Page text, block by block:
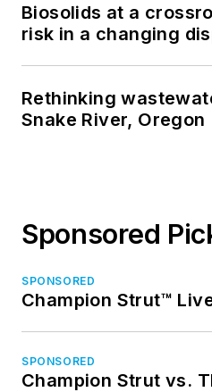
Biosolids at a
risk in a changing
Rethinking
Snake River, Oregon
Sponsored
SPONSORED
Champion Strut™
SPONSORED
Champion Strut vs.